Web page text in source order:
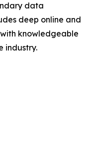
data
deep online and
knowledgeable
industry.